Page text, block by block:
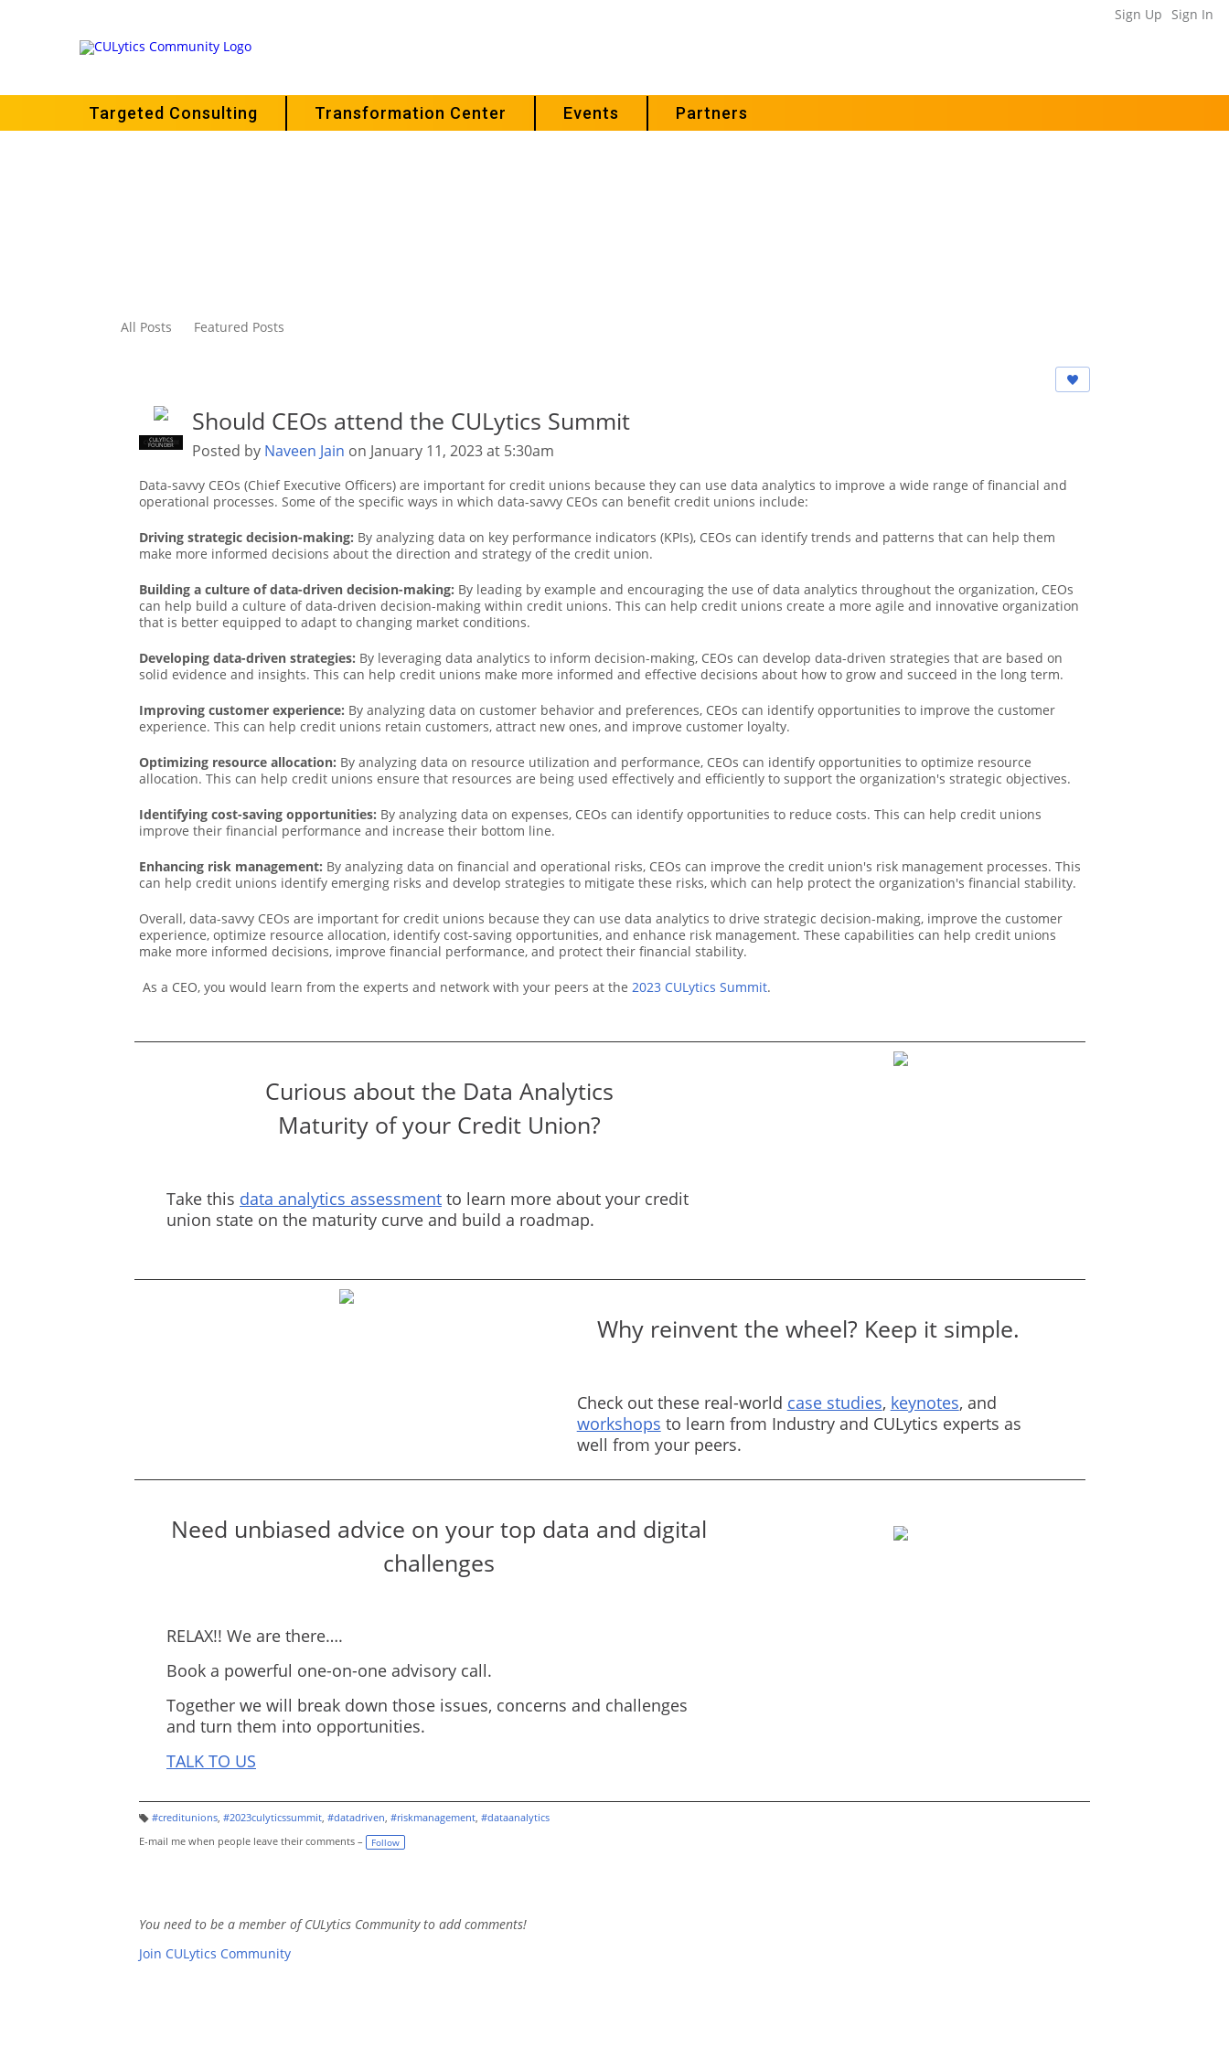
Sign Up Sign In
Targeted Consulting Transformation Center Events Partners
All Posts Featured Posts
CU EMPLOYEE
CULYTICS
FOUNDER
Should CEOs attend the CULytics Summit
Posted by Naveen Jain on January 11, 2023 at 5:30am
Data-savvy CEOs (Chief Executive Officers) are important for credit unions because they can use data analytics to improve a wide range of financial and
operational processes. Some of the specific ways in which data-savvy CEOs can benefit credit unions include:
Driving strategic decision-making: By analyzing data on key performance indicators (KPIs), CEOs can identify trends and patterns that can help them
make more informed decisions about the direction and strategy of the credit union.
Building a culture of data-driven decision-making: By leading by example and encouraging the use of data analytics throughout the organization, CEOs
can help build a culture of data-driven decision-making within credit unions. This can help credit unions create a more agile and innovative organization
that is better equipped to adapt to changing market conditions.
Developing data-driven strategies: By leveraging data analytics to inform decision-making, CEOs can develop data-driven strategies that are based on
solid evidence and insights. This can help credit unions make more informed and effective decisions about how to grow and succeed in the long term.
Improving customer experience: By analyzing data on customer behavior and preferences, CEOs can identify opportunities to improve the customer
experience. This can help credit unions retain customers, attract new ones, and improve customer loyalty.
Optimizing resource allocation: By analyzing data on resource utilization and performance, CEOs can identify opportunities to optimize resource
allocation. This can help credit unions ensure that resources are being used effectively and efficiently to support the organization's strategic objectives.
Identifying cost-saving opportunities: By analyzing data on expenses, CEOs can identify opportunities to reduce costs. This can help credit unions
improve their financial performance and increase their bottom line.
Enhancing risk management: By analyzing data on financial and operational risks, CEOs can improve the credit union's risk management processes. This
can help credit unions identify emerging risks and develop strategies to mitigate these risks, which can help protect the organization's financial stability.
Overall, data-savvy CEOs are important for credit unions because they can use data analytics to drive strategic decision-making, improve the customer
experience, optimize resource allocation, identify cost-saving opportunities, and enhance risk management. These capabilities can help credit unions
make more informed decisions, improve financial performance, and protect their financial stability.
As a CEO, you would learn from the experts and network with your peers at the 2023 CULytics Summit.
Curious about the Data Analytics
Maturity of your Credit Union?
Take this data analytics assessment to learn more about your credit
union state on the maturity curve and build a roadmap.
Why reinvent the wheel? Keep it simple.
Check out these real-world case studies, keynotes, and
workshops to learn from Industry and CULytics experts as
well from your peers.
Need unbiased advice on your top data and digital
challenges
RELAX!! We are there….
Book a powerful one-on-one advisory call.
Together we will break down those issues, concerns and challenges
and turn them into opportunities.
TALK TO US
a
g
#creditunions, #2023culyticssummit, #datadriven, #riskmanagement, #dataanalytics
E-mail me when people leave their comments –
Follow
You need to be a member of CULytics Community to add comments!
Join CULytics Community